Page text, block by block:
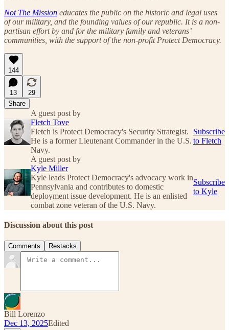
Not The Mission educates the public on the historic and legal uses
of our military, and the founding values of our republic. It is a non-
partisan effort by and for the military family and veterans’
communities, with the support of the non-profit Protect Democracy.
144
13
29
Share
A guest post by
Fletch Tove
Fletch is Protect Democracy's Security Strategist.
He is a former Lieutenant Commander in the U.S.
Navy.
Subscribe
to Fletch
A guest post by
Kyle Miller
Kyle leads Protect Democracy's advocacy work in
Pennsylvania and contributes to domestic
deployment issue development. He is an enlisted
combat zone veteran of the U.S. Navy.
Subscribe
to Kyle
Discussion about this post
Comments Restacks
Bill Lorenzo
Dec 13, 2025Edited